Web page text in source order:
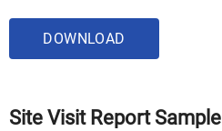
DOWNLOAD
Site Visit Report Sample